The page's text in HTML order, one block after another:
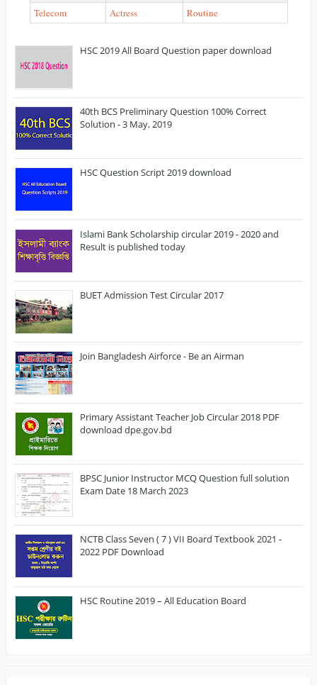
Telecom
Actress Routine
HSC 2019 All Board Question paper download
40th BCS Preliminary Question 100% Correct
Solution - 3 May, 2019
HSC Question Script 2019 download
Islami Bank Scholarship circular 2019 - 2020 and
Result is published today
BUET Admission Test Circular 2017
Join Bangladesh Airforce - Be an Airman
Primary Assistant Teacher Job Circular 2018 PDF
download dpe.gov.bd
BPSC Junior Instructor MCQ Question full solution
Exam Date 18 March 2023
NCTB Class Seven ( 7 ) VII Board Textbook 2021 -
2022 PDF Download
HSC Routine 2019 – All Education Board